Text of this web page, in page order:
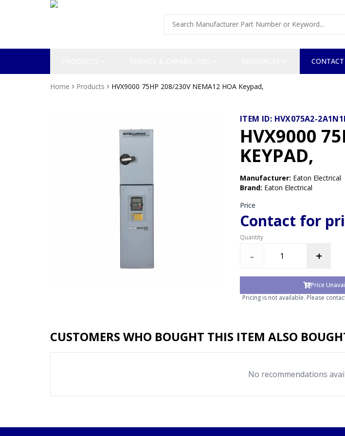
CONTACT
Home Products HVX9000 75HP 208/230V NEMA12 HOA Keypad,
ITEM ID: HVX075A2-
HVX9000
KEYPAD,
Manufacturer: Eaton Electrical
Brand: Eaton Electrical
Price
Contact for
Quantity
- +
Price
Pricing is not available. Please
CUSTOMERS WHO BOUGHT THIS ITEM ALSO
No recommendations